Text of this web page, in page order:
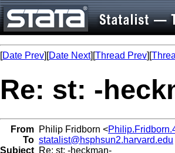
[Date Prev][Date Next][Thread Prev][
Re: st: -
From Philip Fridborn <
To statalist@hsphsun2.harvard.edu
Subject Re: st: -heckman-